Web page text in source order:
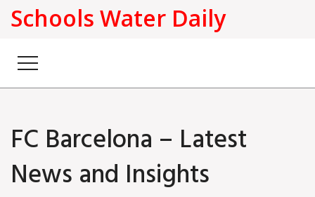
Schools Water Daily
FC Barcelona – Latest
News and Insights